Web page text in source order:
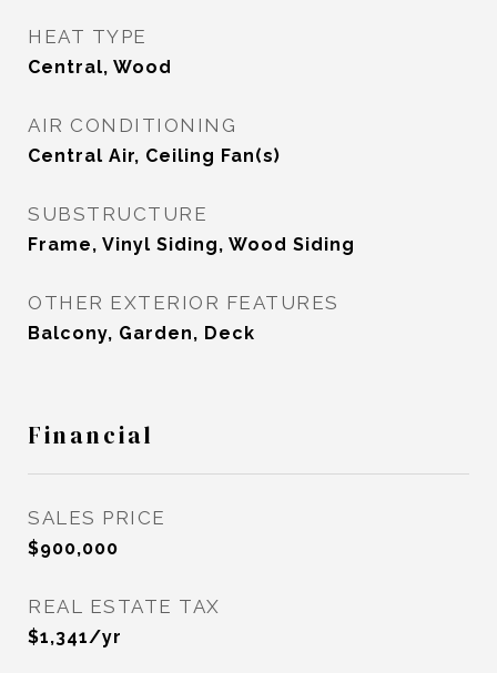
HEAT TYPE
Central, Wood
AIR CONDITIONING
Central Air, Ceiling Fan(s)
SUBSTRUCTURE
Frame, Vinyl Siding, Wood Siding
OTHER EXTERIOR FEATURES
Balcony, Garden, Deck
Financial
SALES PRICE
$900,000
REAL ESTATE TAX
$1,341/yr